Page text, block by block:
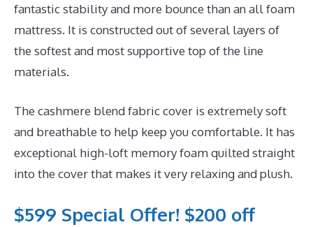
fantastic stability and more bounce than an all foam
mattress. It is constructed out of several layers of
the softest and most supportive top of the line
materials.
The cashmere blend fabric cover is extremely soft
and breathable to help keep you comfortable. It has
exceptional high-loft memory foam quilted straight
into the cover that makes it very relaxing and plush.
$599 Special Offer! $200 off